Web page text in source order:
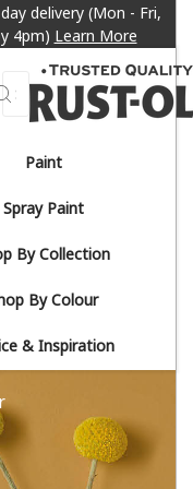
delivery (Mon - Fri,
4pm) Learn More
Search
Paint
Spray Paint
By Collection
By Colour
& Inspiration